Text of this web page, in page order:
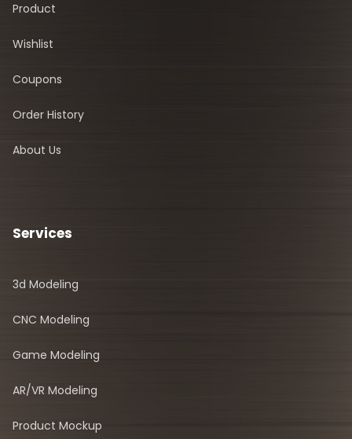
Product
Wishlist
Coupons
Order History
About Us
Services
3d Modeling
CNC Modeling
Game Modeling
AR/VR Modeling
Product Mockup